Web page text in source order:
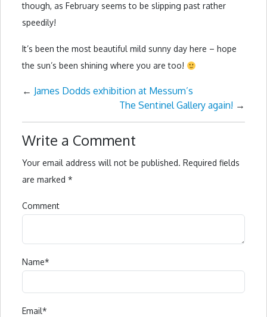
though, as February seems to be slipping past rather
speedily!
It’s been the most beautiful mild sunny day here – hope
the sun’s been shining where you are too!
← James Dodds exhibition at Messum’s
The Sentinel Gallery again! →
Write a Comment
Your email address will not be published. Required fields
are marked *
Comment
Name*
Email*